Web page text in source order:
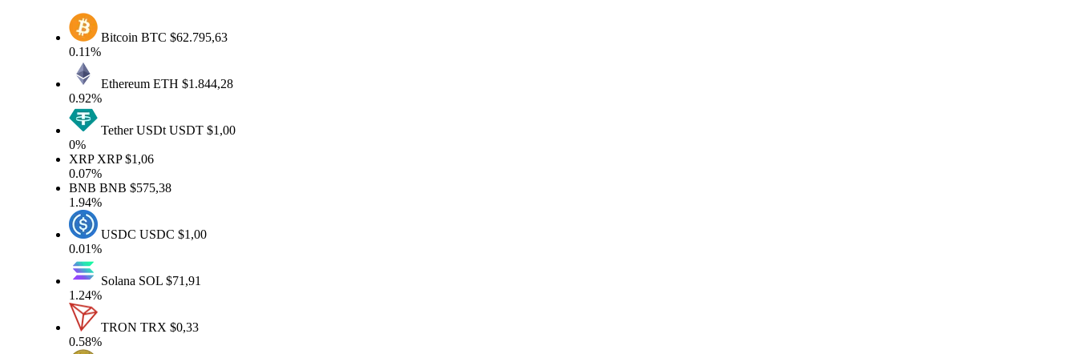
BitcoinBTC$62.795,63
0.11%
EthereumETH$1.844,28
0.92%
Tether USDtUSDT$1,00
XRPXRP$1,06
0.07%
BNBBNB$575,38
1.94%
USDCUSDC$1,00
0.01%
SolanaSOL$71,91
1.24%
TRONTRX$0,33
0.58%